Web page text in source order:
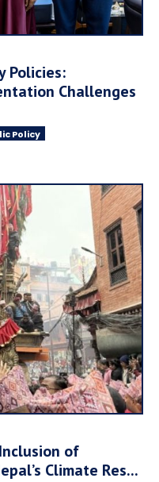
Policies:
Challenges
Policy
of
Climate Res...